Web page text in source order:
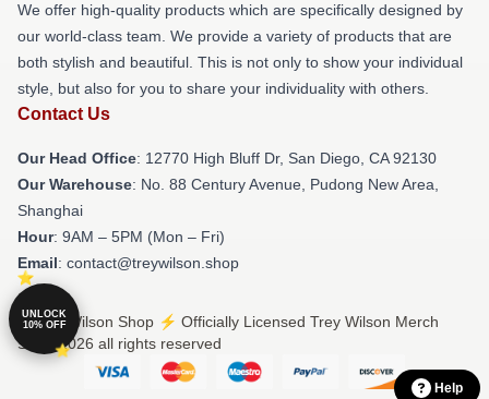
We offer high-quality products which are specifically designed by
our world-class team. We provide a variety of products that are
both stylish and beautiful. This is not only to show your individual
style, but also for you to share your individuality with others.
Contact Us
Our Head Office: 12770 High Bluff Dr, San Diego, CA 92130
Our Warehouse: No. 88 Century Avenue, Pudong New Area,
Shanghai
Hour: 9AM – 5PM (Mon – Fri)
Email: contact@treywilson.shop
© Trey Wilson Shop ⚡️ Officially Licensed Trey Wilson Merch
Store 2026 all rights reserved
Help
UNLOCK
10% OFF